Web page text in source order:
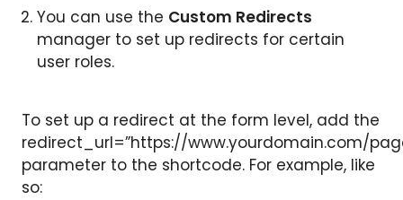
You can use the Custom Redirects
manager to set up redirects for certain
user roles.
To set up a redirect at the form level, add the
redirect_url=”https://www.yourdomain.com/
parameter to the shortcode. For example, like
so: